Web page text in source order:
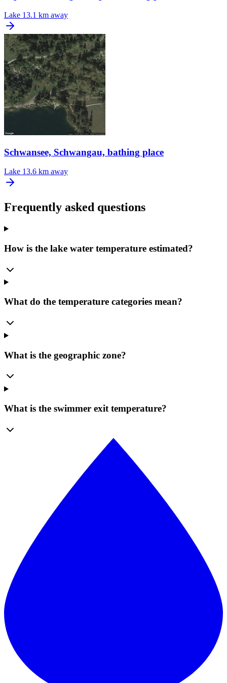
Lake 13.1 km away
Schwansee, Schwangau, bathing place
Lake 13.6 km away
Frequently asked questions
How is the lake water temperature estimated?
What do the temperature categories mean?
What is the geographic zone?
What is the swimmer exit temperature?